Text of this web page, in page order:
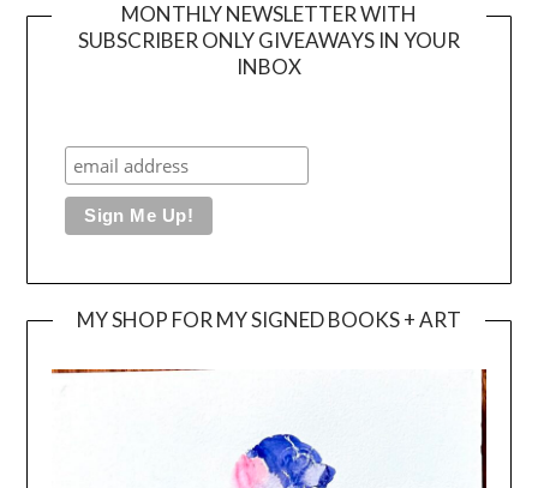
MONTHLY NEWSLETTER WITH
SUBSCRIBER ONLY GIVEAWAYS IN YOUR
INBOX
MY SHOP FOR MY SIGNED BOOKS + ART